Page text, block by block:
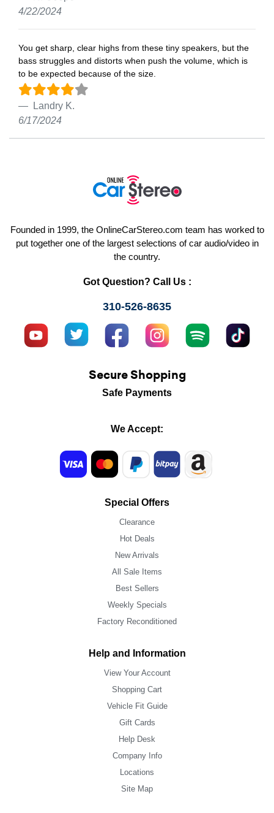
4/22/2024
You get sharp, clear highs from these tiny speakers, but the
bass struggles and distorts when push the volume, which is
to be expected because of the size.
Landry K.
6/17/2024
Founded in 1999, the OnlineCarStereo.com team has worked to
put together one of the largest selections of car audio/video in
the country.
Got Question? Call Us :
310-526-8635
Secure Shopping
Safe Payments
We Accept:
Special Offers
Clearance
Hot Deals
New Arrivals
All Sale Items
Best Sellers
Weekly Specials
Factory Reconditioned
Help and Information
View Your Account
Shopping Cart
Vehicle Fit Guide
Gift Cards
Help Desk
Company Info
Locations
Site Map